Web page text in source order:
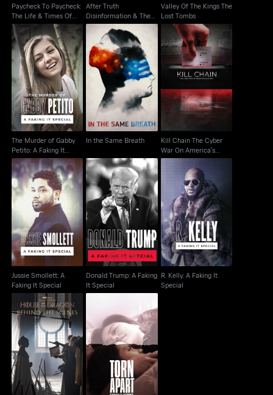
Paycheck To Paycheck:
The Life & Times Of
Katrina
After Truth
Disinformation & The
Cost Of Fake News
Valley Of The Kings The
Lost Tombs
The Murder of Gabby
Petito: A Faking It
Special
The Murder of Gabby
Petito: A Faking It
Special
In the Same Breath
In the Same Breath
Kill Chain The Cyber
War On America's
Election
Kill Chain The Cyber
War On America's
Election
Jussie Smollett: A
Faking It Special
Jussie Smollett: A
Faking It Special
Donald Trump: A
Faking It Special
Donald Trump: A Faking
It Special
R. Kelly: A Faking It
Special
R. Kelly: A Faking It
Special
House Of The Dragon:
Behind The Scenes
Torn Apart: Separated
At The Border